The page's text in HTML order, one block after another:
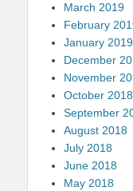
March 2019
February
January 2019
December
November
October 2018
September
August 2018
July 2018
June 2018
May 2018